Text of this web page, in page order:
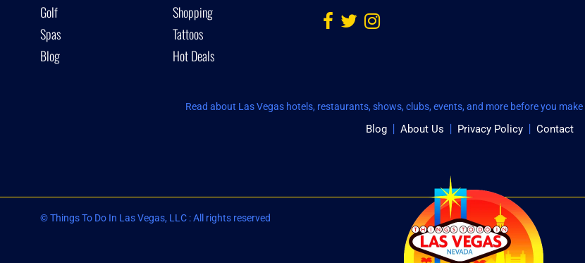
Golf
Shopping
Spas
Tattoos
Blog
Hot Deals
Read about Las Vegas hotels, restaurants, shows, clubs, events, and more before you
Blog About Us Privacy Policy Contact
© Things To Do In Las Vegas, LLC : All rights reserved